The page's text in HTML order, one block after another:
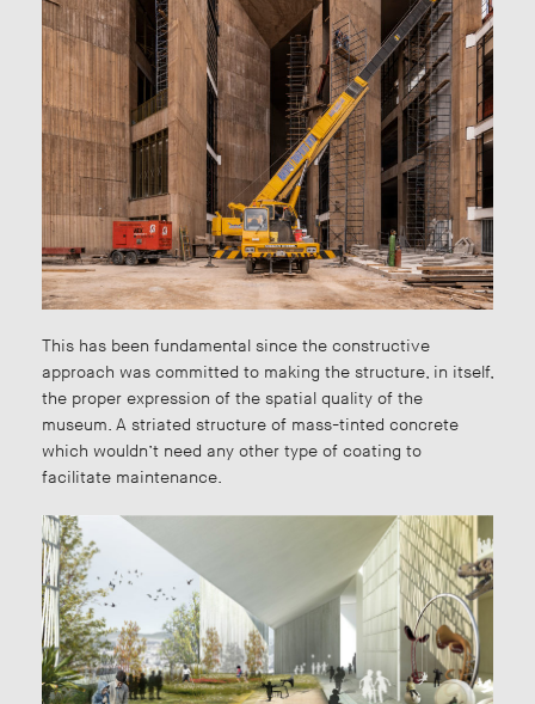
This has been fundamental since the constructive
approach was committed to making the structure, in itself,
the proper expression of the spatial quality of the
museum. A striated structure of mass-tinted concrete
which wouldn’t need any other type of coating to
facilitate maintenance.